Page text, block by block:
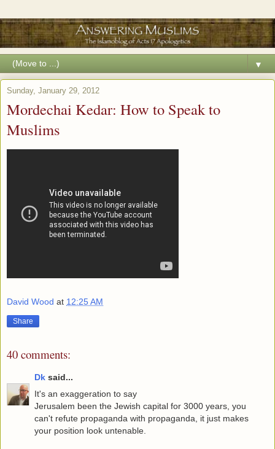
▼
Sunday, January 29, 2012
Mordechai Kedar: How to Speak to
Muslims
David Wood at 12:25 AM
Share
40 comments:
Dk said...
It's an exaggeration to say
Jerusalem been the Jewish capital for 3000 years, you
can't refute propaganda with propaganda, it just makes
your position look untenable.